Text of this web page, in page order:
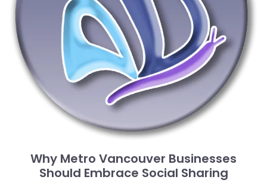
Why Metro Vancouver Businesses
Should Embrace Social Sharing